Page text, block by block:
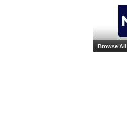
Browse All